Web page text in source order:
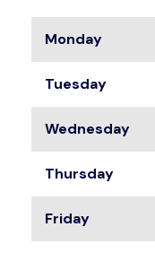
Monday
Tuesday
Wednesday
Thursday
Friday